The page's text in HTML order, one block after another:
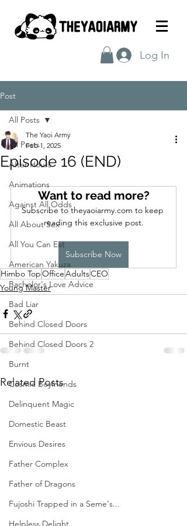
Log In
Post
All Posts
After Hours
Animations
Against All Odds
All About Sex
All You Can Eat
American Yakuza
Bachelor's Love Advice
Bad Liar
Behind Closed Doors
Behind Closed Doors 2
Burnt
Cosmic Boyfriends
Delinquent Magic
Domestic Beast
Envious Desires
Father Complex
Father of Dragons
Fujoshi Trapped in a Seme's...
Helpless Delight
All Posts
Episode 16 (END)
The Yaoi Army
Feb 1, 2025
Want to read more?
Subscribe to theyaoiarmy.com to keep
reading this exclusive post.
Subscribe Now
Himbo TopOfficeAdultsCEO
Young Master
Related Posts